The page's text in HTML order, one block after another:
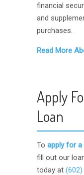
financial
and
purchases.
Read More
Apply
Loan
To apply for a
fill out our
today at